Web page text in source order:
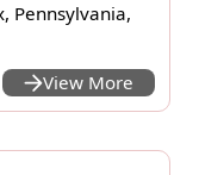
Pennsylvania,
View More